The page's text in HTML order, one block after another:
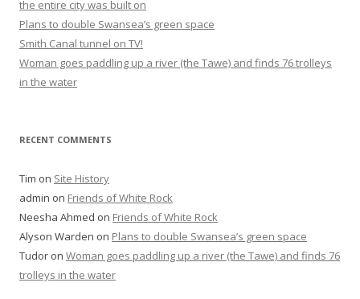
the entire city was built on
Plans to double Swansea’s green space
Smith Canal tunnel on TV!
Woman goes paddling up a river (the Tawe) and finds 76 trolleys
in the water
RECENT COMMENTS
Tim on Site History
admin on Friends of White Rock
Neesha Ahmed on Friends of White Rock
Alyson Warden on Plans to double Swansea’s green space
Tudor on Woman goes paddling up a river (the Tawe) and finds 76
trolleys in the water